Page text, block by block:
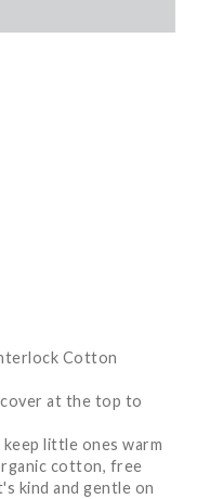
Cotton
at the top to
little ones warm
cotton, free
kind and gentle on